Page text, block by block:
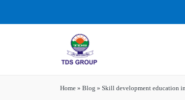
Home » Blog » Skill development education